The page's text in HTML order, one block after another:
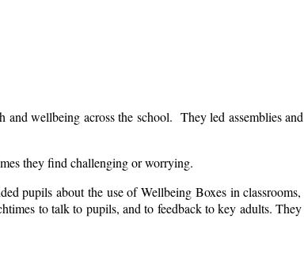
wellbeing across the school. They led assemblies
they find challenging or worrying.
pupils about the use of Wellbeing Boxes in
to talk to pupils, and to feedback to key adults.